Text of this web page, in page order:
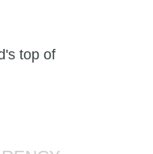
top of